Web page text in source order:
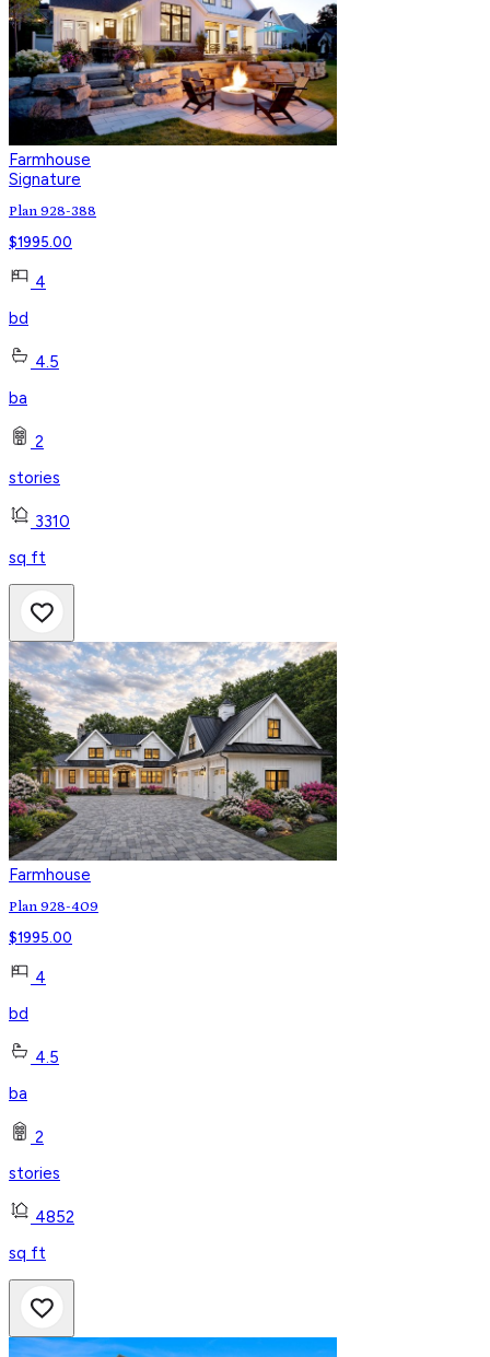
Farmhouse
Signature
Plan 928-388
$1995.00
4
bd
4.5
ba
2
stories
3310
sq ft
Farmhouse
Plan 928-409
$1995.00
4
bd
4.5
ba
2
stories
4852
sq ft